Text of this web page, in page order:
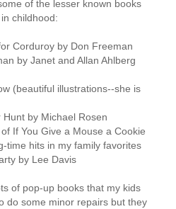
of the lesser known books
childhood:
Corduroy by Don Freeman
by Janet and Allan Ahlberg
(beautiful illustrations--she is
by Michael Rosen
If You Give a Mouse a Cookie
time hits in my family favorites
by Lee Davis
of pop-up books that my kids
do some minor repairs but they